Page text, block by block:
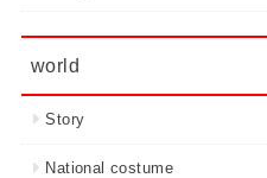
world
Story
National costume